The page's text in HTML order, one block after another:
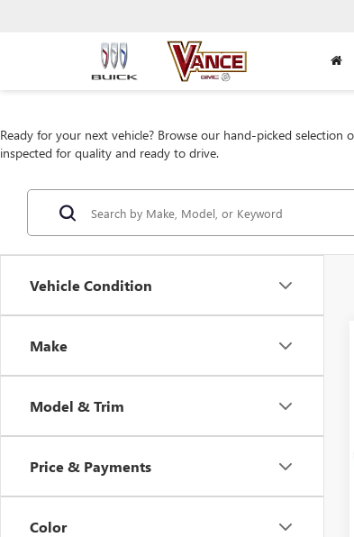
Ready for your next vehicle? Browse our hand-picked
inspected for quality and ready to drive.
Vehicle Condition
Make
Model & Trim
Price & Payments
Color